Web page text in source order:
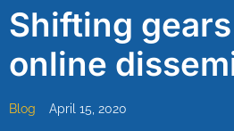
Shifting gears
online
Blog April 15, 2020